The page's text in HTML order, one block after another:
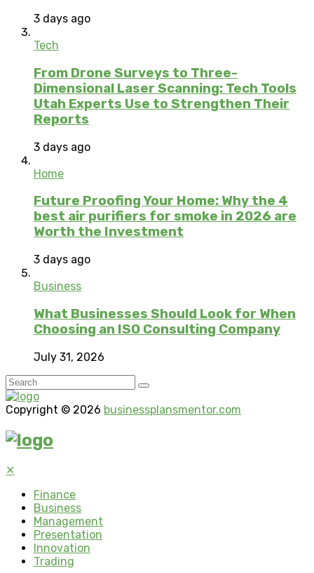
3 days ago
Tech
From Drone Surveys to Three-
Dimensional Laser Scanning: Tech Tools
Utah Experts Use to Strengthen Their
Reports
3 days ago
Home
Future Proofing Your Home: Why the 4
best air purifiers for smoke in 2026 are
Worth the Investment
3 days ago
Business
What Businesses Should Look for When
Choosing an ISO Consulting Company
July 31, 2026
Copyright © 2026 businessplansmentor.com
✕
Finance
Business
Management
Presentation
Innovation
Trading